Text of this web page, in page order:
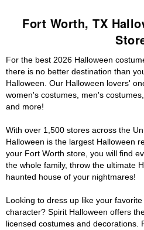
Fort Worth, TX
For the best 2026 Halloween
there is no better destination than
Halloween. Our Halloween lovers'
women's costumes, men's
and more!
With over 1,500 stores across the
Halloween is the largest Halloween
your Fort Worth store, you will find
the whole family, throw the ultimate
haunted house of your nightmares!
Looking to dress up like your
character? Spirit Halloween offers
licensed costumes and decorations.